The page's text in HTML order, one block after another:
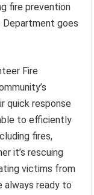
fire prevention
Department goes
Fire
quick response
to efficiently
fires,
it’s rescuing
victims from
always ready to